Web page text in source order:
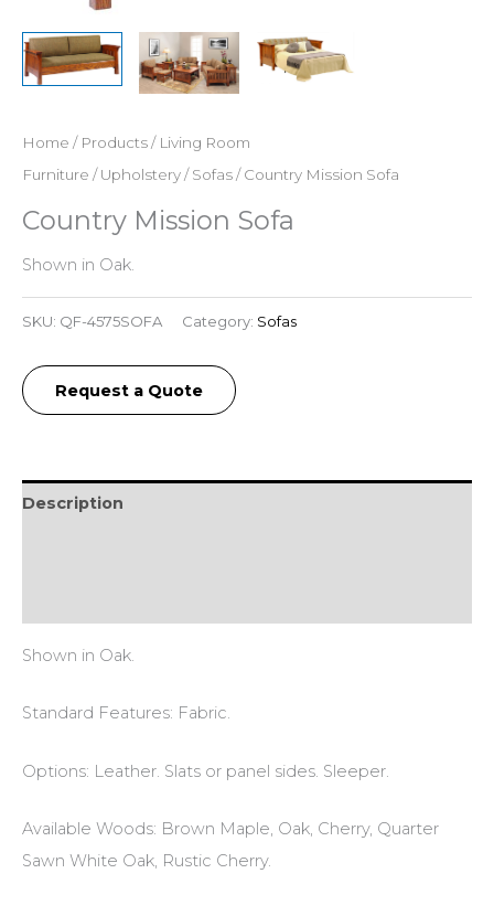
Home / Products/ Living Room
Furniture /Upholstery/Sofas/ Country Mission Sofa
Country Mission Sofa
Shown in Oak.
SKU: QF-4575SOFA Category: Sofas
Request a Quote
Description
Shown in Oak.
Standard Features: Fabric.
Options: Leather. Slats or panel sides. Sleeper.
Available Woods: Brown Maple, Oak, Cherry, Quarter
Sawn White Oak, Rustic Cherry.